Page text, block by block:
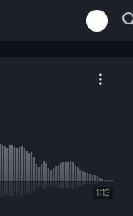
1:13